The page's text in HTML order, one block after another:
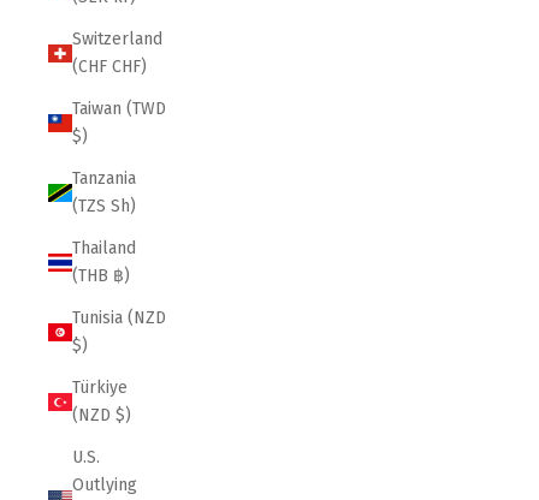
Switzerland
(CHF CHF)
Taiwan (TWD
$)
Tanzania
(TZS Sh)
Thailand
(THB ฿)
Tunisia (NZD
$)
Türkiye
(NZD $)
U.S.
Outlying